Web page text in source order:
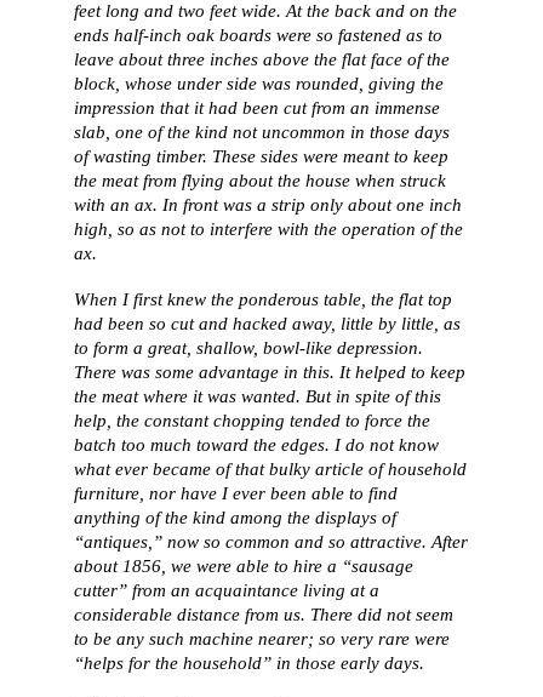
feet long and two feet wide. At the back and on the
ends half-inch oak boards were so fastened as to
leave about three inches above the flat face of the
block, whose under side was rounded, giving the
impression that it had been cut from an immense
slab, one of the kind not uncommon in those days
of wasting timber. These sides were meant to keep
the meat from flying about the house when struck
with an ax. In front was a strip only about one inch
high, so as not to interfere with the operation of the
ax.
When I first knew the ponderous table, the flat top
had been so cut and hacked away, little by little, as
to form a great, shallow, bowl-like depression.
There was some advantage in this. It helped to keep
the meat where it was wanted. But in spite of this
help, the constant chopping tended to force the
batch too much toward the edges. I do not know
what ever became of that bulky article of household
furniture, nor have I ever been able to find
anything of the kind among the displays of
“antiques,” now so common and so attractive. After
about 1856, we were able to hire a “sausage
cutter” from an acquaintance living at a
considerable distance from us. There did not seem
to be any such machine nearer; so very rare were
“helps for the household” in those early days.